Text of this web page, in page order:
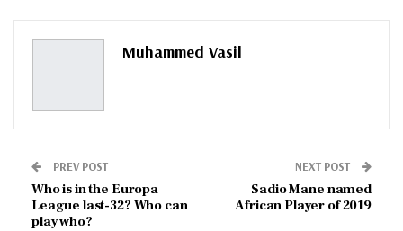
Pinterest
Muhammed Vasil
PREV POST
Who is in the Europa
League last-32? Who can
play who?
NEXT POST
Sadio Mane named
African Player of 2019